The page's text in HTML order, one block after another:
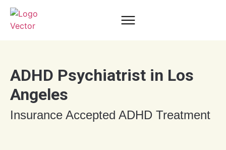
ADHD Psychiatrist in Los
Angeles
Insurance Accepted ADHD Treatment